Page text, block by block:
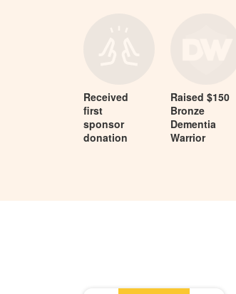
Received
first
sponsor
donation
Raised $150
Bronze
Dementia
Warrior